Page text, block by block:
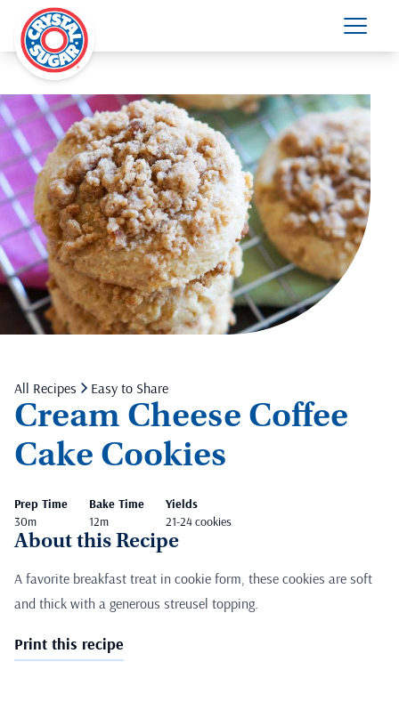
All Recipes Easy to Share
Cream Cheese Coffee
Cake Cookies
Prep Time
30m
Bake Time
12m
Yields
21-24 cookies
About this Recipe
A favorite breakfast treat in cookie form, these cookies are soft
and thick with a generous streusel topping.
Print this recipe